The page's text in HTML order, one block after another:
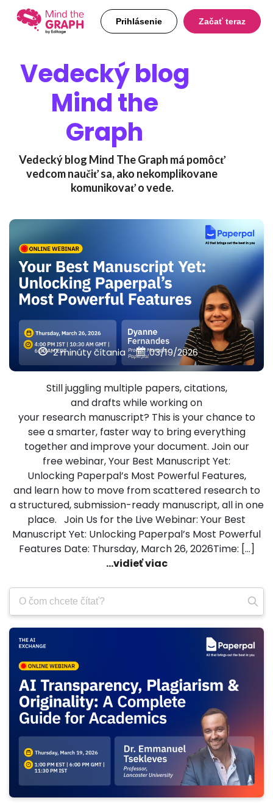
Prihlásenie Začať teraz
Vedecký blog
Mind the
Graph
Vedecký blog Mind The Graph má pomôcť
vedcom naučiť sa, ako nekomplikovane
komunikovať o vede.
2 minúty čítania 03/19/2026
Still juggling multiple papers, citations,
and drafts while working on
your research manuscript? This is your chance to
see a smarter, faster way to bring everything
together and improve your document. Join our
free webinar, Your Best Manuscript Yet:
Unlocking Paperpal’s Most Powerful Features,
and learn how to move from scattered research to
a structured, submission-ready manuscript, all in one
place. Join Us for the Live Webinar: Your Best
Manuscript Yet: Unlocking Paperpal’s Most Powerful
Features Date: Thursday, March 26, 2026Time: […]
...vidieť viac